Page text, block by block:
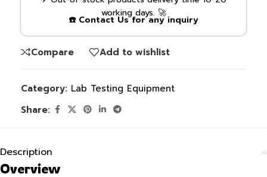
working days. 🚀
☎️ Contact Us for any inquiry
Compare Add to wishlist
Category: Lab Testing Equipment
Share:
Description
Overview